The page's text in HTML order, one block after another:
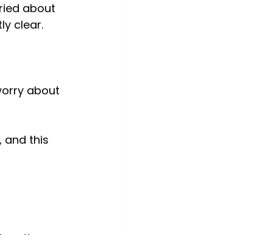
about
clear.
about
and this